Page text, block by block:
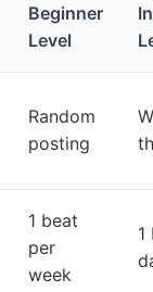
Beginner
Level
Random
posting
1 beat
per
week
1